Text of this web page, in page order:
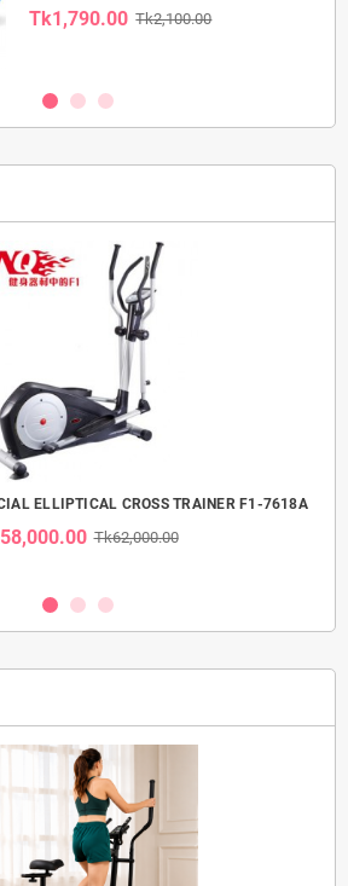
Tk1,790.00 Tk2,100.00
ELLIPTICAL CROSS TRAINER F1-7618A
Tk62,000.00